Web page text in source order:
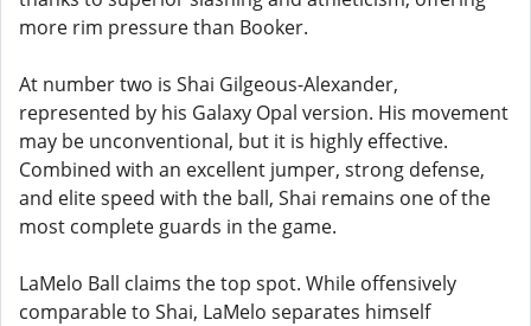
more rim pressure than Booker.
At number two is Shai Gilgeous-Alexander,
represented by his Galaxy Opal version. His movement
may be unconventional, but it is highly effective.
Combined with an excellent jumper, strong defense,
and elite speed with the ball, Shai remains one of the
most complete guards in the game.
LaMelo Ball claims the top spot. While offensively
comparable to Shai, LaMelo separates himself